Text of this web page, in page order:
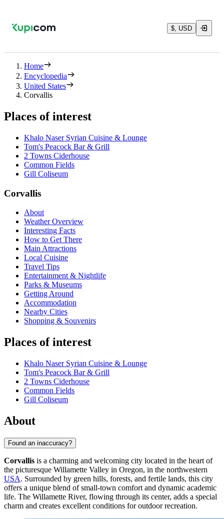
$, USD
Home
Encyclopedia
United States
Corvallis
Places of interest
Khalo Naser Syrian Cuisine & Lounge
Tom's Peacock Bar & Grill
2 Towns Ciderhouse
Common Fields
Gill Coliseum
Corvallis
About
Weather Overview
Interesting Facts
How to Get There
Main Attractions
Local Cuisine
Travel Tips
Entertainment & Nightlife
Parks & Museums
Getting Around
Accommodation
Nearby Cities
Shopping & Souvenirs
Places of interest
Khalo Naser Syrian Cuisine & Lounge
Tom's Peacock Bar & Grill
2 Towns Ciderhouse
Common Fields
Gill Coliseum
About
Found an inaccuracy?
Corvallis is a charming and welcoming city located in the heart of
the picturesque Willamette Valley in Oregon, in the northwestern
USA. Surrounded by green hills, forests, and fertile lands, this city
offers a unique blend of small-town comfort and dynamic academic
life. The Willamette River, flowing through its center, adds a special
charm and creates excellent conditions for outdoor recreation.